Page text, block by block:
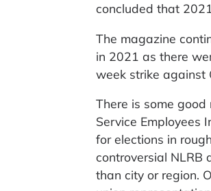
concluded that
The magazine
in 2021 as there
week strike against
There is some
Service Employees
for elections in
controversial NLRB
than city or region.